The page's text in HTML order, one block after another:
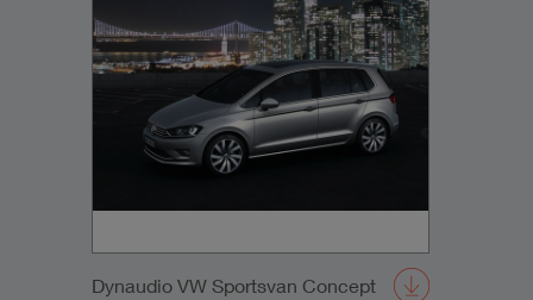
Dynaudio VW Sportsvan Concept